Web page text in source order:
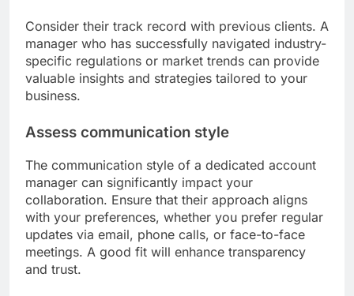
Consider their track record with previous clients. A
manager who has successfully navigated industry-
specific regulations or market trends can provide
valuable insights and strategies tailored to your
business.
Assess communication style
The communication style of a dedicated account
manager can significantly impact your
collaboration. Ensure that their approach aligns
with your preferences, whether you prefer regular
updates via email, phone calls, or face-to-face
meetings. A good fit will enhance transparency
and trust.